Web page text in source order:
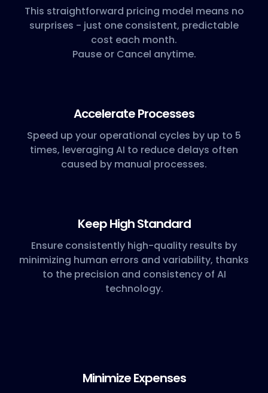
This straightforward pricing model means no
surprises - just one consistent, predictable
cost each month.
Pause or Cancel anytime.
Accelerate Processes
Speed up your operational cycles by up to 5
times, leveraging AI to reduce delays often
caused by manual processes.
Keep High Standard
Ensure consistently high-quality results by
minimizing human errors and variability, thanks
to the precision and consistency of AI
technology.
Minimize Expenses